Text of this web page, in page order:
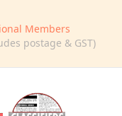
Members
postage & GST)